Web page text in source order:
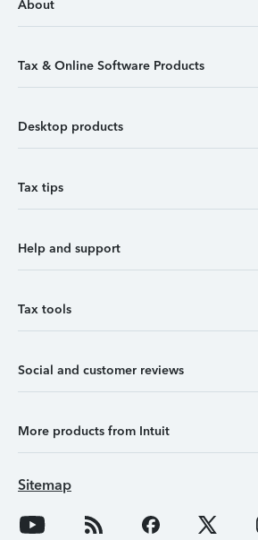
About
Tax & Online Software Products
Desktop products
Tax tips
Help and support
Tax tools
Social and customer reviews
More products from Intuit
Sitemap